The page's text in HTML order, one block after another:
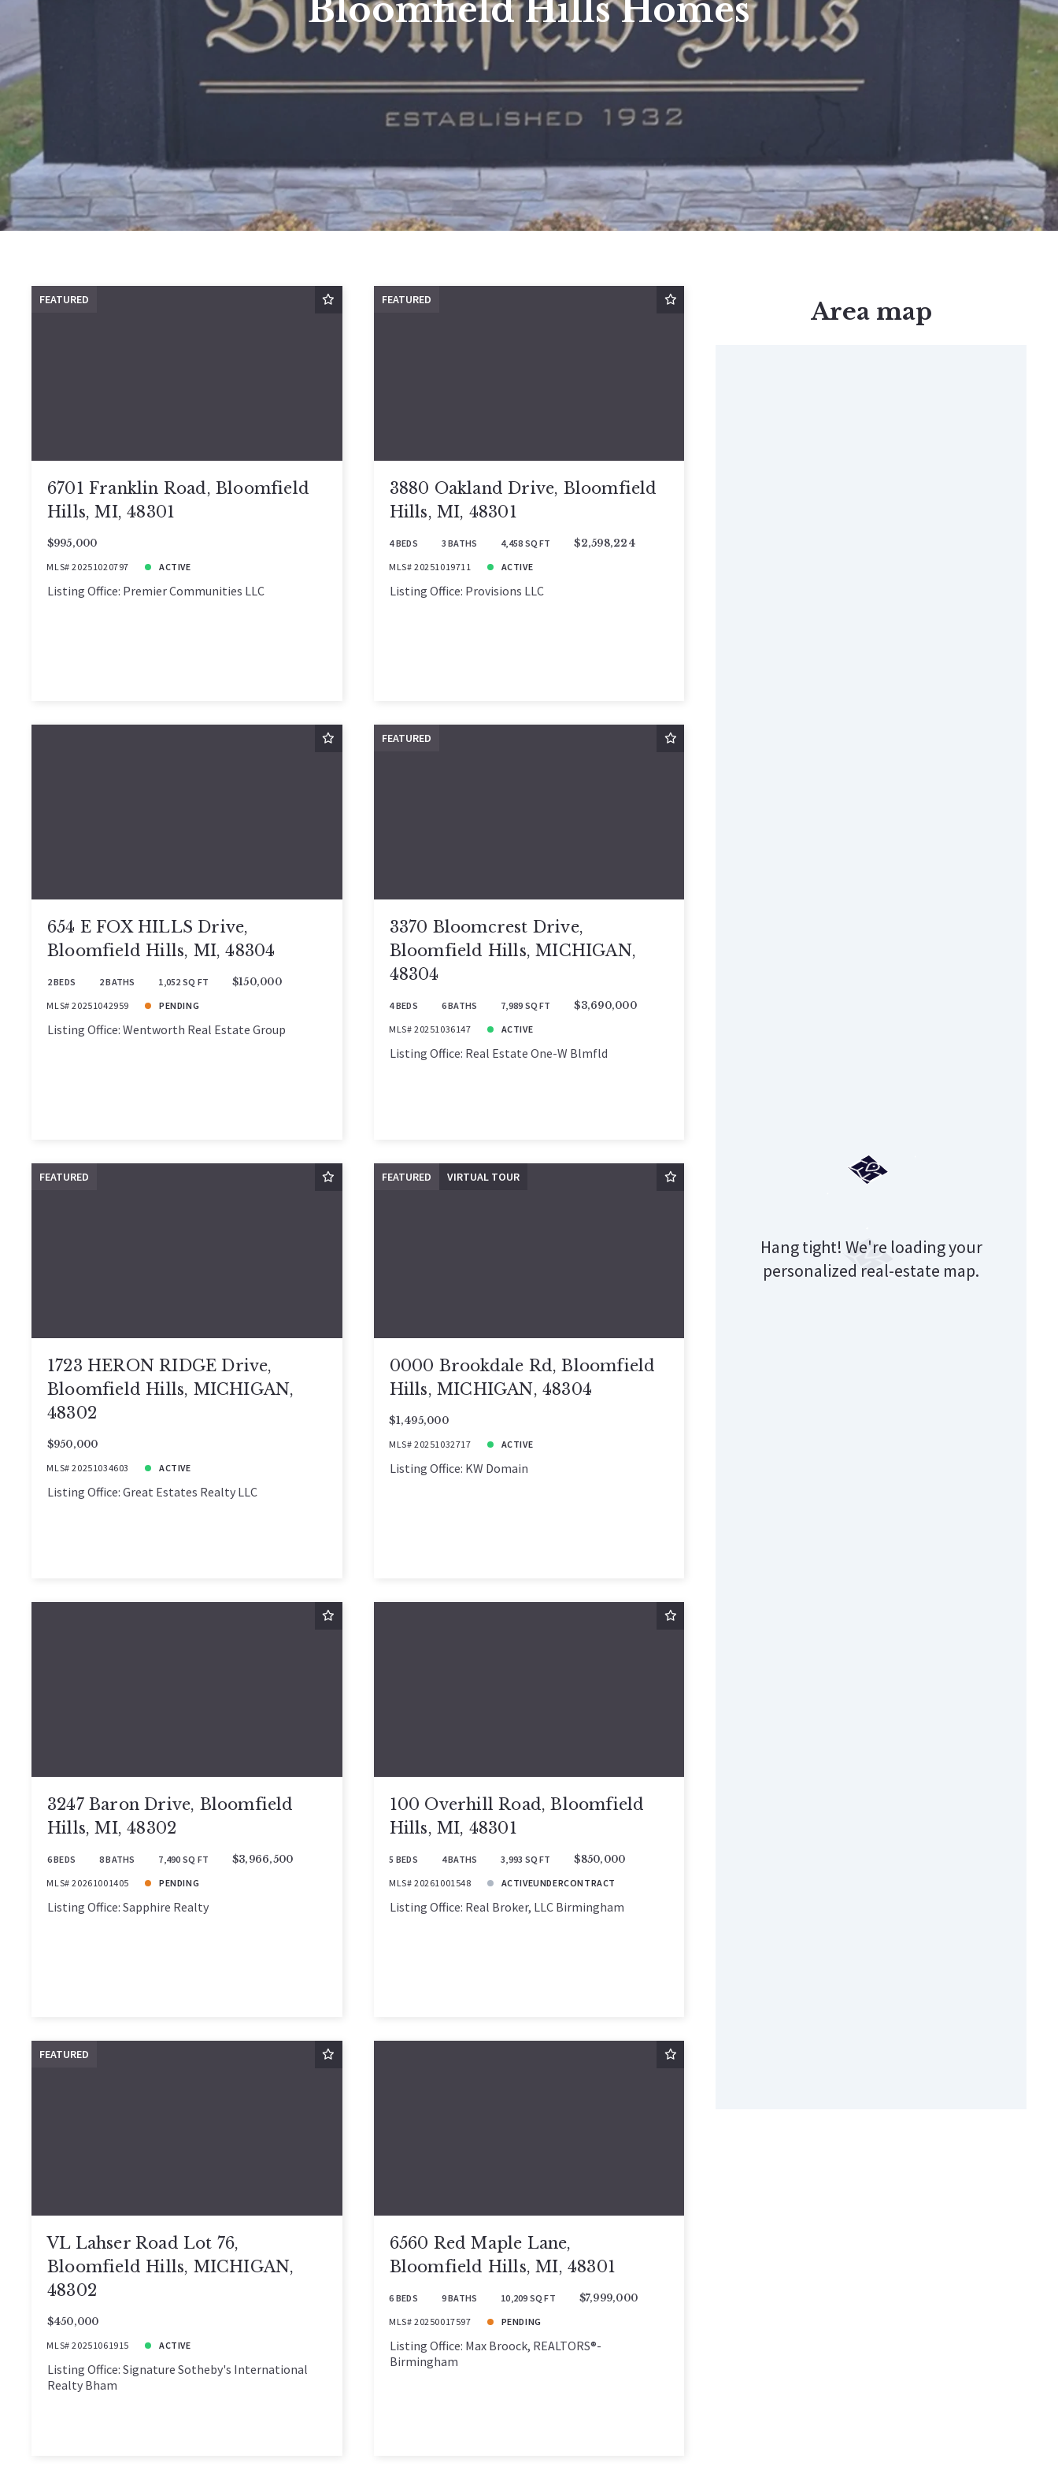
Bloomfield Hills Homes
FEATURED
6701 Franklin Road, Bloomfield
Hills, MI, 48301
$995,000
MLS# 20251020797
ACTIVE
Listing Office: Premier Communities LLC
FEATURED
3880 Oakland Drive, Bloomfield
Hills, MI, 48301
4 BEDS 3 BATHS 4,458 SQ FT
$2,598,224
MLS# 20251019711
ACTIVE
Listing Office: Provisions LLC
654 E FOX HILLS Drive,
Bloomfield Hills, MI, 48304
2 BEDS 2 BATHS 1,052 SQ FT
$150,000
MLS# 20251042959
PENDING
Listing Office: Wentworth Real Estate Group
FEATURED
3370 Bloomcrest Drive,
Bloomfield Hills, MICHIGAN,
48304
4 BEDS 6 BATHS 7,989 SQ FT
$3,690,000
MLS# 20251036147
ACTIVE
Listing Office: Real Estate One-W Blmfld
FEATURED
1723 HERON RIDGE Drive,
Bloomfield Hills, MICHIGAN,
48302
$950,000
MLS# 20251034603
ACTIVE
Listing Office: Great Estates Realty LLC
FEATURED VIRTUAL TOUR
0000 Brookdale Rd, Bloomfield
Hills, MICHIGAN, 48304
$1,495,000
MLS# 20251032717
ACTIVE
Listing Office: KW Domain
3247 Baron Drive, Bloomfield
Hills, MI, 48302
6 BEDS 8 BATHS 7,490 SQ FT
$3,966,500
MLS# 20261001405
PENDING
Listing Office: Sapphire Realty
100 Overhill Road, Bloomfield
Hills, MI, 48301
5 BEDS 4 BATHS 3,993 SQ FT
$850,000
MLS# 20261001548
ACTIVEUNDERCONTRACT
Listing Office: Real Broker, LLC Birmingham
FEATURED
VL Lahser Road Lot 76,
Bloomfield Hills, MICHIGAN,
48302
$450,000
MLS# 20251061915
ACTIVE
Listing Office: Signature Sotheby's International
Realty Bham
6560 Red Maple Lane,
Bloomfield Hills, MI, 48301
6 BEDS 9 BATHS 10,209 SQ FT
$7,999,000
MLS# 20250017597
PENDING
Listing Office: Max Broock, REALTORS®-
Birmingham
Area map
Hang tight! We're loading your
personalized real-estate map.